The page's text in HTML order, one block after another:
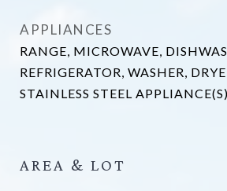
APPLIANCES
RANGE, MICROWAVE,
REFRIGERATOR, WASHER,
STAINLESS STEEL APPLIANCE(S)
AREA & LOT